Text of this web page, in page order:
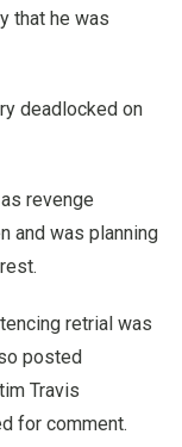
that he was
deadlocked on
revenge
and was planning
retrial was
posted
Travis
for comment.